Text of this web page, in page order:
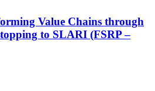
Value Chains through
to SLARI (FSRP –